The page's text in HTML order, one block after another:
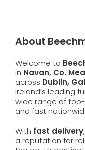
About
Welcome to
in Navan, Co.
across Dublin,
Ireland’s leading
wide range of
and fast
With fast delivery,
a reputation for